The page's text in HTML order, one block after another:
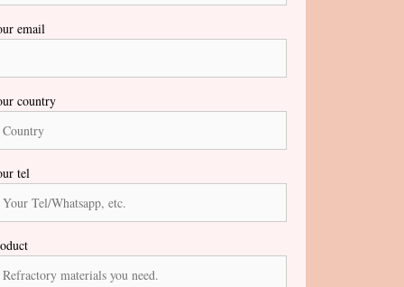
email
country
tel